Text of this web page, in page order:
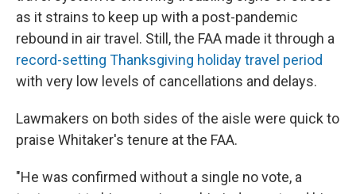
as it strains to keep up with a post-pandemic
rebound in air travel. Still, the FAA made it through a
record-setting Thanksgiving holiday travel period
with very low levels of cancellations and delays.
Lawmakers on both sides of the aisle were quick to
praise Whitaker's tenure at the FAA.
"He was confirmed without a single no vote, a